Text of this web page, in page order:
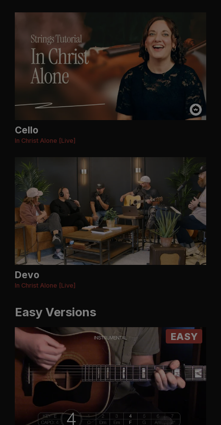
Cello
In Christ Alone [Live]
Devo
In Christ Alone [Live]
Easy Versions
EASY